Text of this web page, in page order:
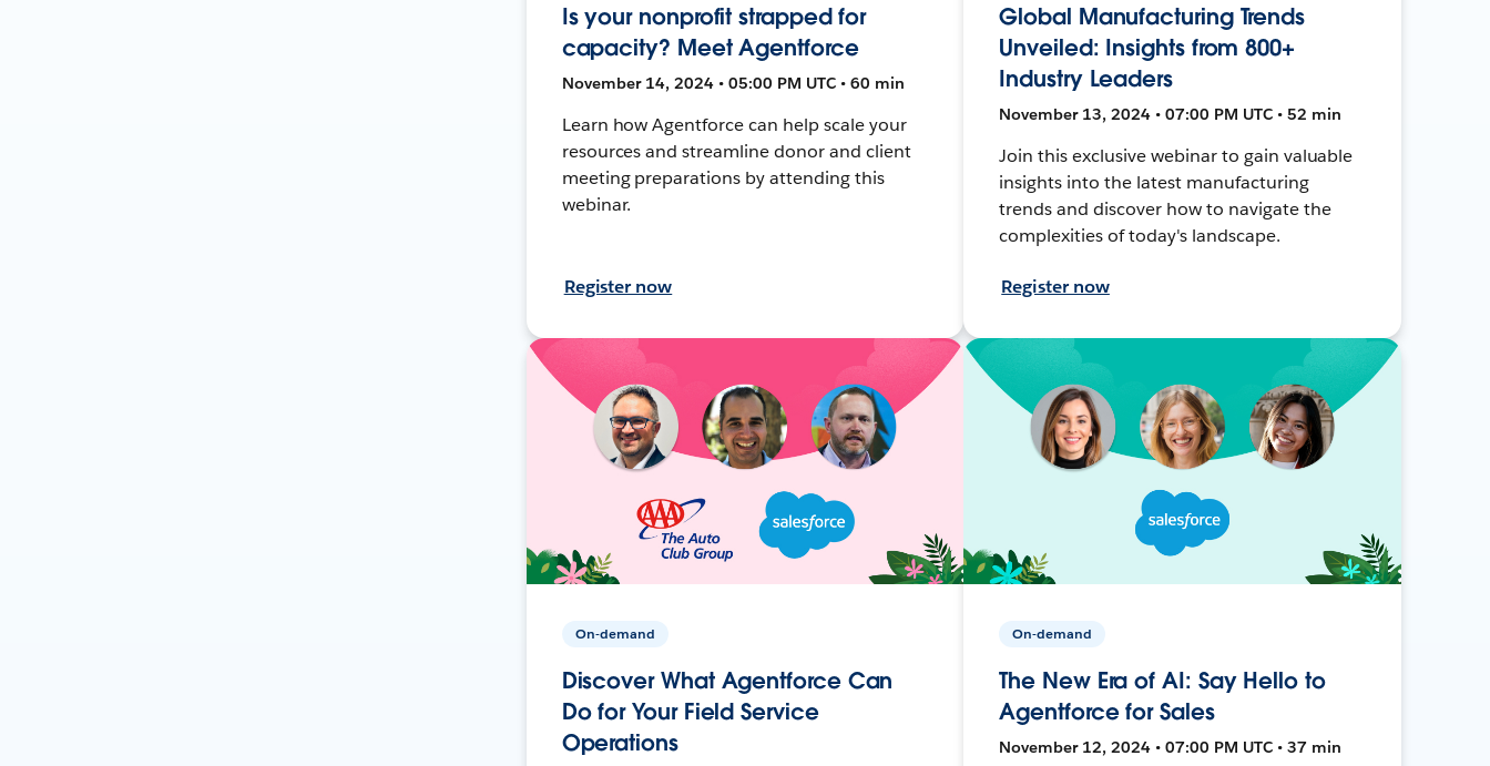
Is your nonprofit strapped for
capacity? Meet Agentforce
November 14, 2024 • 05:00 PM UTC • 60 min
Learn how Agentforce can help scale your
resources and streamline donor and client
meeting preparations by attending this
webinar.
Register now
Global Manufacturing Trends
Unveiled: Insights from 800+
Industry Leaders
November 13, 2024 • 07:00 PM UTC • 52 min
Join this exclusive webinar to gain valuable
insights into the latest manufacturing
trends and discover how to navigate the
complexities of today's landscape.
Register now
On-demand
Discover What Agentforce Can
Do for Your Field Service
Operations
On-demand
The New Era of AI: Say Hello to
Agentforce for Sales
November 12, 2024 • 07:00 PM UTC • 37 min